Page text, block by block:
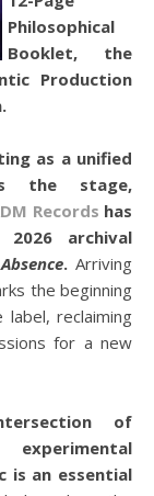
Philosophical
Booklet, the
Production
as a unified
the stage,
Records has
archival
Absence.Arriving
the beginning
reclaiming
for a new
of
experimental
is an essential